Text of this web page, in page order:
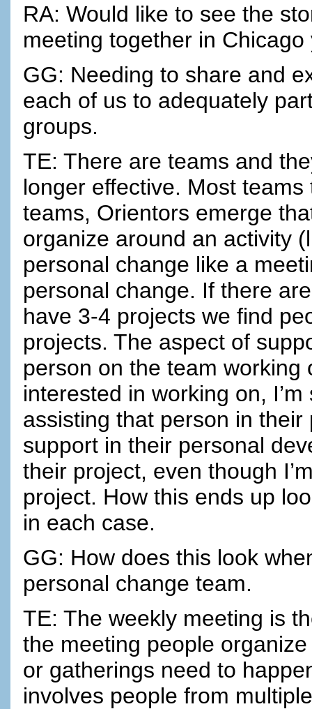
RA: Would like to see the
meeting together in
GG: Needing to share and
each of us to adequately
groups.
TE: There are teams and
longer effective. Most
teams, Orientors emerge
organize around an activity
personal change like a
personal change. If there
have 3-4 projects we find
projects. The aspect of
person on the team
interested in working on,
assisting that person in their
support in their personal
their project, even though
project. How this ends up
in each case.
GG: How does this look
personal change team.
TE: The weekly meeting is
the meeting people
or gatherings need to
involves people from